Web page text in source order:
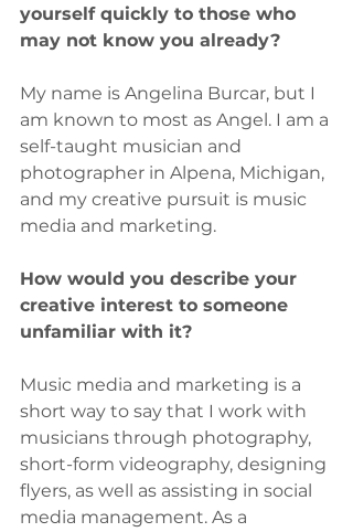
yourself quickly to those who
may not know you already?
My name is Angelina Burcar, but I
am known to most as Angel. I am a
self-taught musician and
photographer in Alpena, Michigan,
and my creative pursuit is music
media and marketing.
How would you describe your
creative interest to someone
unfamiliar with it?
Music media and marketing is a
short way to say that I work with
musicians through photography,
short-form videography, designing
flyers, as well as assisting in social
media management. As a